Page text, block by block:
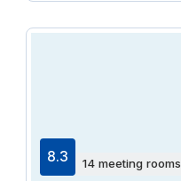
8.3 14 meeting rooms